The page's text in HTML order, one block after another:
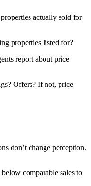
actually sold for
properties listed for?
report about price
Offers? If not, price
don’t change perception.
comparable sales to